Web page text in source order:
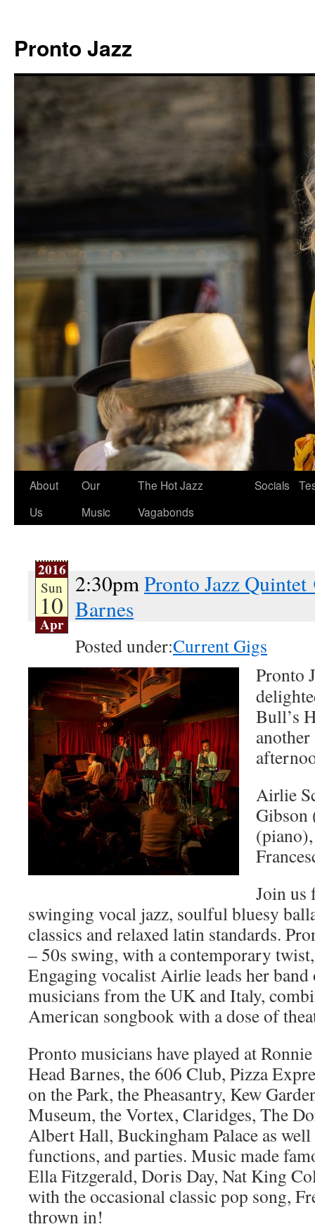
content
Pronto Jazz
About
Us
Our
Music
The Hot Jazz
Vagabonds
Socials
2016
Sun
10
Apr
2:30pmPronto Jazz Quintet
Barnes
Posted under:Current Gigs
Pronto
Bull’s
Airlie
Gibson
Join us
swinging vocal jazz, soulful bluesy
classics and relaxed latin standards.
– 50s swing, with a contemporary
Engaging vocalist Airlie leads her band
musicians from the UK and Italy,
American songbook with a dose of
Pronto musicians have played at
Head Barnes, the 606 Club, Pizza
on the Park, the Pheasantry, Kew
Museum, the Vortex, Claridges, The
Albert Hall, Buckingham Palace as
functions, and parties. Music made
Ella Fitzgerald, Doris Day, Nat King
with the occasional classic pop song,
thrown in!